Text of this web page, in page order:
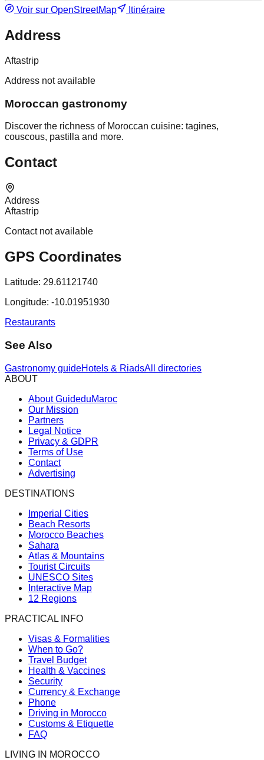
Voir sur OpenStreetMap Itinéraire
Address
Aftastrip
Address not available
Moroccan gastronomy
Discover the richness of Moroccan cuisine: tagines,
couscous, pastilla and more.
Contact
Address
Aftastrip
Contact not available
GPS Coordinates
Latitude: 29.61121740
Longitude: -10.01951930
Restaurants
See Also
Gastronomy guideHotels & RiadsAll directories
ABOUT
About GuideduMaroc
Our Mission
Partners
Legal Notice
Privacy & GDPR
Terms of Use
Contact
Advertising
DESTINATIONS
Imperial Cities
Beach Resorts
Morocco Beaches
Sahara
Atlas & Mountains
Tourist Circuits
UNESCO Sites
Interactive Map
12 Regions
PRACTICAL INFO
Visas & Formalities
When to Go?
Travel Budget
Health & Vaccines
Security
Currency & Exchange
Phone
Driving in Morocco
Customs & Etiquette
FAQ
LIVING IN MOROCCO